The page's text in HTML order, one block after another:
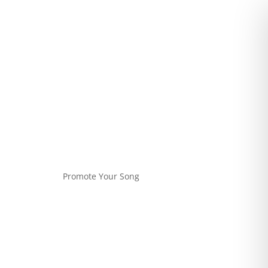
Promote Your Song